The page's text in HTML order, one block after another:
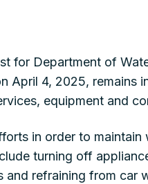
for Department of
April 4, 2025,
equipment and
in order to
turning off
and refraining from car